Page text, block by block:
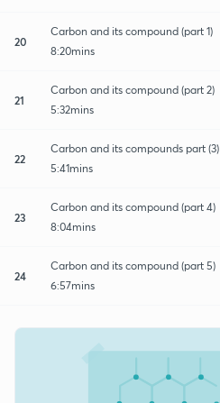
20
Carbon and its compound (part 1)
8:20mins
21
Carbon and its compound (part 2)
5:32mins
22
Carbon and its compounds part (3)
5:41mins
23
Carbon and its compound (part 4)
8:04mins
24
Carbon and its compound (part 5)
6:57mins